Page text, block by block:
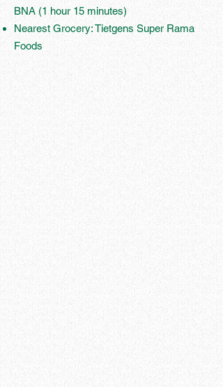
BNA (1 hour 15 minutes)
Nearest Grocery: Tietgens Super Rama
Foods